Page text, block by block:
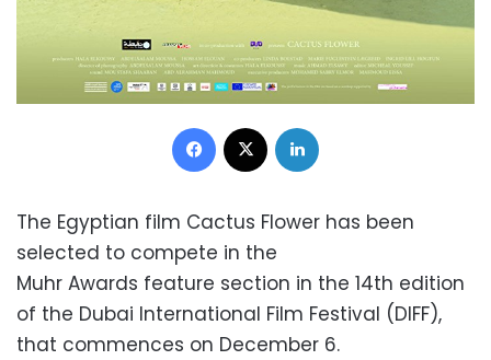
Facebook
The Egyptian film Cactus Flower has been
selected to compete in the
Muhr Awards feature section in the 14th edition
of the Dubai International Film Festival (DIFF),
that commences on December 6.